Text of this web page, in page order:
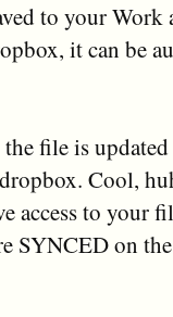
to your Work
it can be
file is
Cool,
access to your
SYNCED on